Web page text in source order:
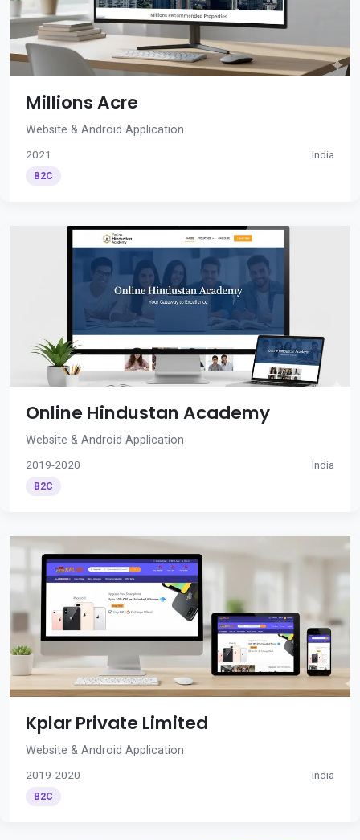
Millions Acre
Website & Android Application
2021 India
B2C
Online Hindustan Academy
Website & Android Application
2019-2020 India
B2C
Kplar Private Limited
Website & Android Application
2019-2020 India
B2C